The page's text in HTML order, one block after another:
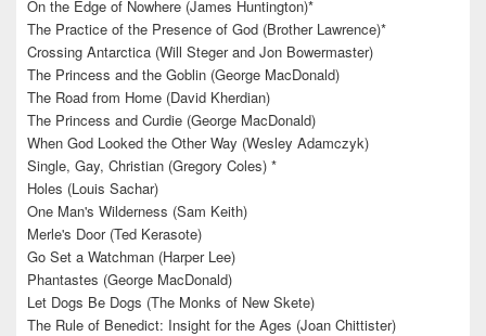
On the Edge of Nowhere (James Huntington)*
The Practice of the Presence of God (Brother Lawrence)*
Crossing Antarctica (Will Steger and Jon Bowermaster)
The Princess and the Goblin (George MacDonald)
The Road from Home (David Kherdian)
The Princess and Curdie (George MacDonald)
When God Looked the Other Way (Wesley Adamczyk)
Single, Gay, Christian (Gregory Coles) *
Holes (Louis Sachar)
One Man's Wilderness (Sam Keith)
Merle's Door (Ted Kerasote)
Go Set a Watchman (Harper Lee)
Phantastes (George MacDonald)
Let Dogs Be Dogs (The Monks of New Skete)
The Rule of Benedict: Insight for the Ages (Joan Chittister)